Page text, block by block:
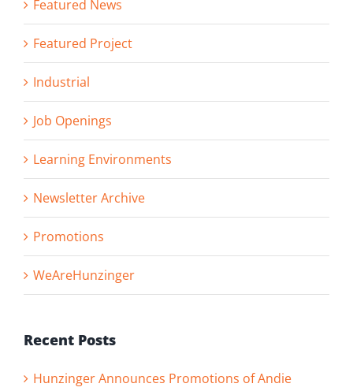
Featured News
Featured Project
Industrial
Job Openings
Learning Environments
Newsletter Archive
Promotions
WeAreHunzinger
Recent Posts
Hunzinger Announces Promotions of Andie